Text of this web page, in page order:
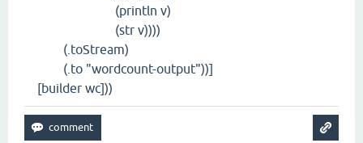
(println v)
(str v))))
(.toStream)
(.to "wordcount-output"))]
[builder wc]))